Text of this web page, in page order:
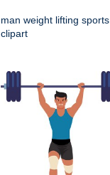
man weight lifting sports
clipart